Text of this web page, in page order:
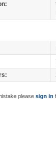
please sign in